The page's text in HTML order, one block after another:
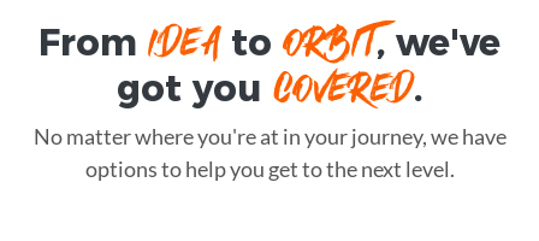
FromIDEAtoORBIT, we've
got you COVERED.
No matter where you're at in your journey, we have
options to help you get to the next level.